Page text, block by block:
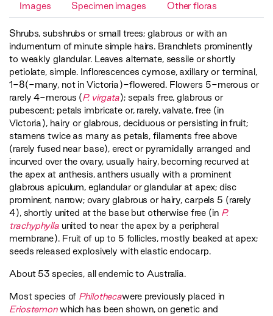
Images Specimen images Other floras
Shrubs, subshrubs or small trees; glabrous or with an
indumentum of minute simple hairs. Branchlets prominently
to weakly glandular. Leaves alternate, sessile or shortly
petiolate, simple. Inflorescences cymose, axillary or terminal,
1-8(-many, not in Victoria)-flowered. Flowers 5-merous or
rarely 4-merous (P. virgata); sepals free, glabrous or
pubescent; petals imbricate or, rarely, valvate, free (in
Victoria), hairy or glabrous, deciduous or persisting in fruit;
stamens twice as many as petals, filaments free above
(rarely fused near base), erect or pyramidally arranged and
incurved over the ovary, usually hairy, becoming recurved at
the apex at anthesis, anthers usually with a prominent
glabrous apiculum, eglandular or glandular at apex; disc
prominent, narrow; ovary glabrous or hairy, carpels 5 (rarely
4), shortly united at the base but otherwise free (in P.
trachyphyllaunited to near the apex by a peripheral
membrane). Fruit of up to 5 follicles, mostly beaked at apex;
seeds released explosively with elastic endocarp.
About 53 species, all endemic to Australia.
Most species of Philothecawere previously placed in
Eriostemonwhich has been shown, on genetic and